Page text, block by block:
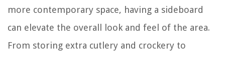
more contemporary space, having a sideboard
can elevate the overall look and feel of the area.
From storing extra cutlery and crockery to